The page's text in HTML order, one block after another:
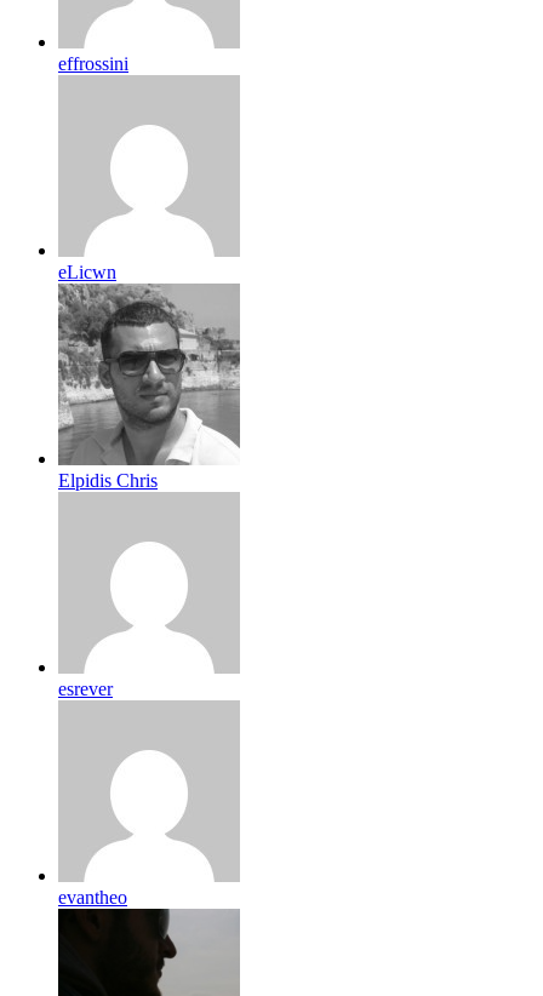
effrossini
eLicwn
Elpidis Chris
esrever
evantheo